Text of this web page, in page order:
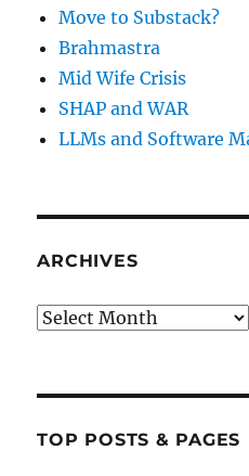
Move to Substack?
Brahmastra
Mid Wife Crisis
SHAP and WAR
LLMs and Software
ARCHIVES
Archives
TOP POSTS & PAGES